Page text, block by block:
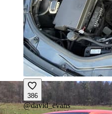
386
@david_evans